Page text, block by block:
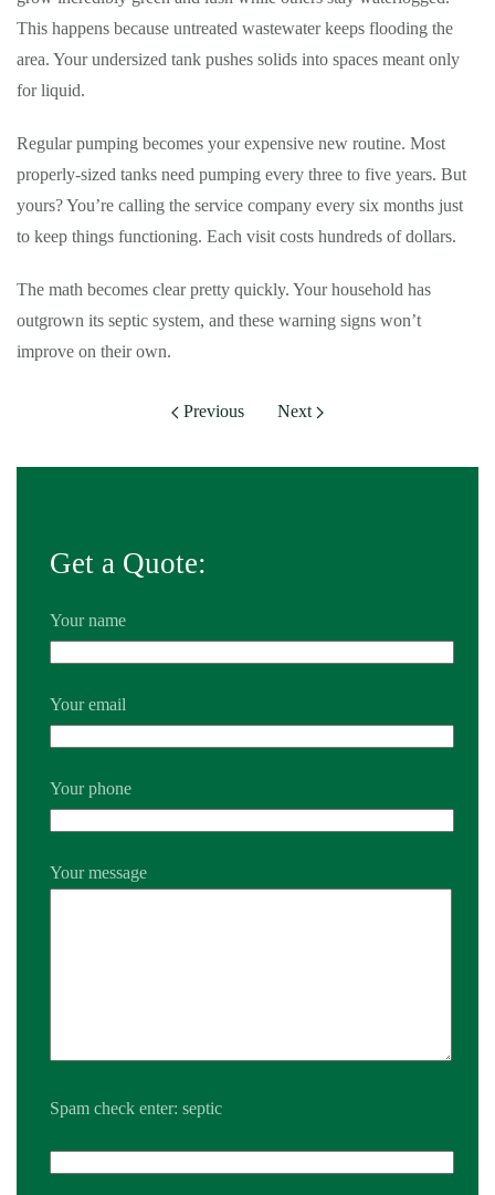
This happens because untreated wastewater keeps flooding the
area. Your undersized tank pushes solids into spaces meant only
for liquid.
Regular pumping becomes your expensive new routine. Most
properly-sized tanks need pumping every three to five years. But
yours? You’re calling the service company every six months just
to keep things functioning. Each visit costs hundreds of dollars.
The math becomes clear pretty quickly. Your household has
outgrown its septic system, and these warning signs won’t
improve on their own.
Previous Next
Get a Quote:
Your name
Your email
Your phone
Your message
Spam check enter: septic